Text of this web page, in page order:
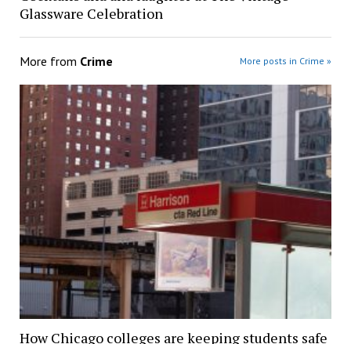
Glassware Celebration
More from Crime More posts in Crime »
How Chicago colleges are keeping students safe